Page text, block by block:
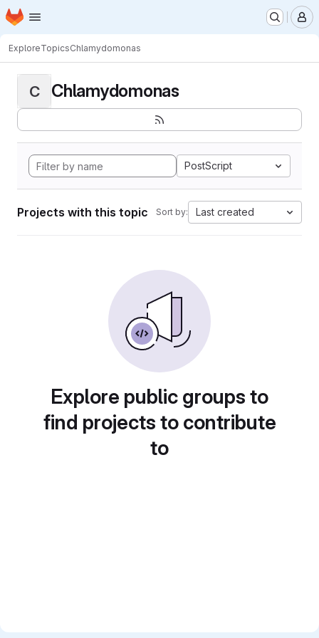
Skip to main content
Homepage
ExploreTopicsChlamydomonas
C Chlamydomonas
PostScript
Projects with this topic Sort by: Last created
Explore public groups to
find projects to contribute
to